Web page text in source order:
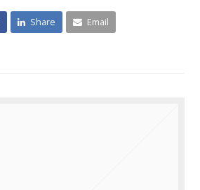
Share Email